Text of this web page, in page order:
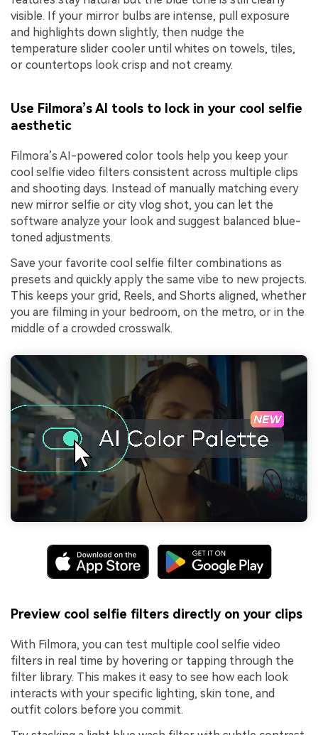
visible. If your mirror bulbs are intense, pull exposure
and highlights down slightly, then nudge the
temperature slider cooler until whites on towels, tiles,
or countertops look crisp and not creamy.
Use Filmora’s AI tools to lock in your cool selfie
aesthetic
Filmora’s AI-powered color tools help you keep your
cool selfie video filters consistent across multiple clips
and shooting days. Instead of manually matching every
new mirror selfie or city vlog shot, you can let the
software analyze your look and suggest balanced blue-
toned adjustments.
Save your favorite cool selfie filter combinations as
presets and quickly apply the same vibe to new projects.
This keeps your grid, Reels, and Shorts aligned, whether
you are filming in your bedroom, on the metro, or in the
middle of a crowded crosswalk.
Preview cool selfie filters directly on your clips
With Filmora, you can test multiple cool selfie video
filters in real time by hovering or tapping through the
filter library. This makes it easy to see how each look
interacts with your specific lighting, skin tone, and
outfit colors before you commit.